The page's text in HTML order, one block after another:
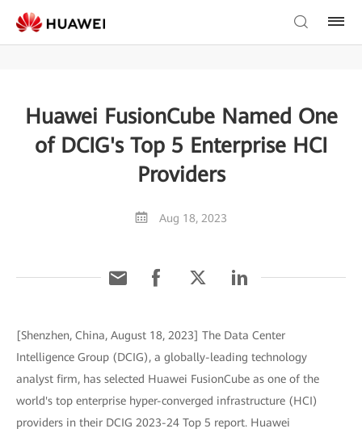
Huawei FusionCube Named One
of DCIG's Top 5 Enterprise HCI
Providers
Aug 18, 2023
[Shenzhen, China, August 18, 2023] The Data Center
Intelligence Group (DCIG), a globally-leading technology
analyst firm, has selected Huawei FusionCube as one of the
world's top enterprise hyper-converged infrastructure (HCI)
providers in their DCIG 2023-24 Top 5 report. Huawei